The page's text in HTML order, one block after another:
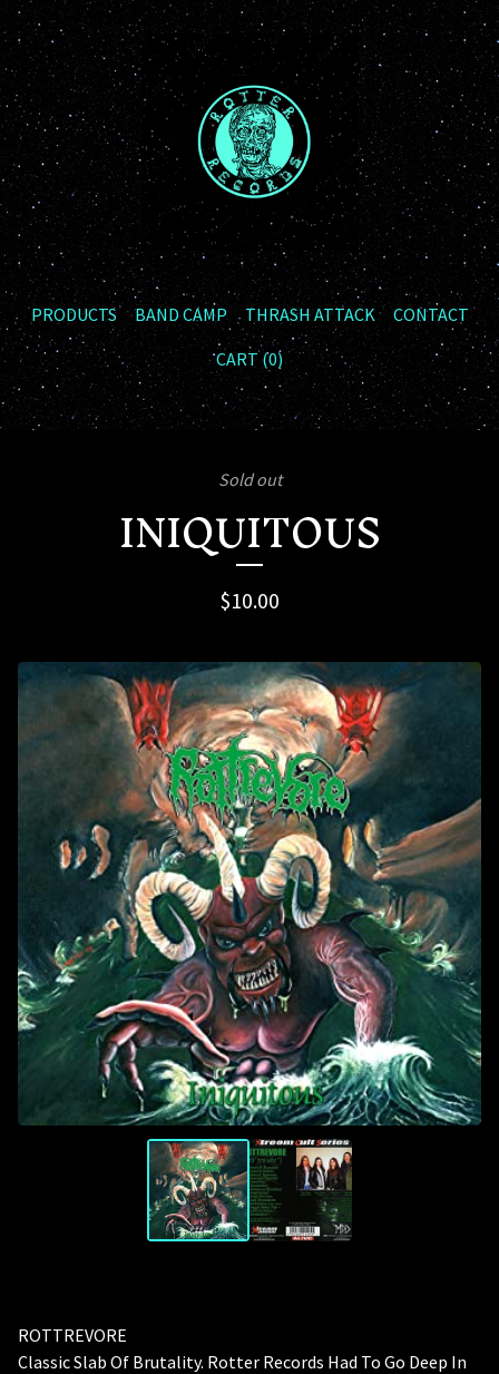
PRODUCTS BAND CAMP THRASH ATTACK
CONTACT
CART (0)
Sold out
INIQUITOUS
$10.00
ROTTREVORE
Classic Slab Of Brutality. Rotter Records Had To Go Deep In